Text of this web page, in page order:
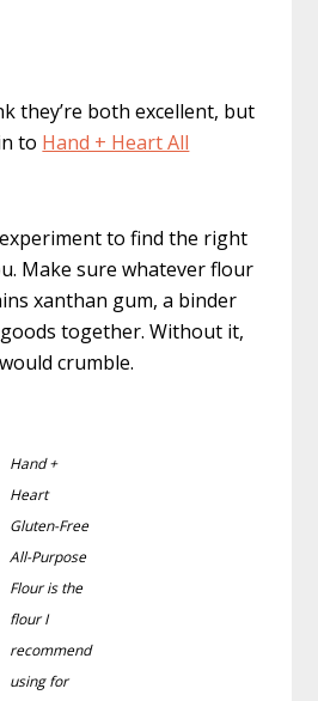
they’re both excellent, but
to Hand + Heart All
to find the right
Make sure whatever flour
xanthan gum, a binder
together. Without it,
crumble.
Hand +
Heart
Gluten-Free
All-Purpose
Flour is the
flour I
recommend
using for